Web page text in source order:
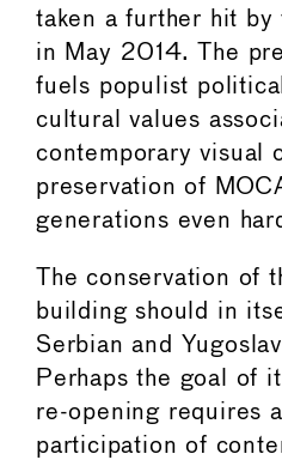
taken a further hit by
in May 2014. The
fuels populist
cultural values
contemporary visual
preservation of
generations even
The conservation of
building should in
Serbian and
Perhaps the goal of
re-opening requires
participation of